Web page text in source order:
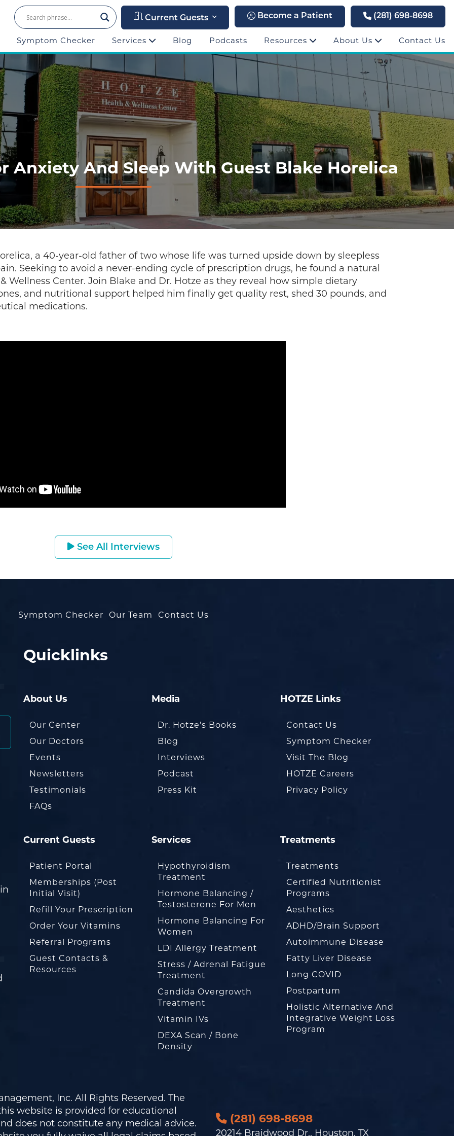
Current Guests Become a Patient (281) 698-8698
Symptom Checker Services Blog Podcasts Resources About Us Contact Us
Anxiety And Sleep With Guest Blake Horelica
a 40-year-old father of two whose life was turned upside down by sleepless
Seeking to avoid a never-ending cycle of prescription drugs, he found a natural
Wellness Center. Join Blake and Dr. Hotze as they reveal how simple dietary
and nutritional support helped him finally get quality rest, shed 30 pounds, and
medications.
See All Interviews
Symptom Checker Our Team Contact Us
Quicklinks
About Us
Our Center
Our Doctors
Events
Newsletters
Testimonials
FAQs
Media
Dr. Hotze’s Books
Blog
Interviews
Podcast
Press Kit
HOTZE Links
Contact Us
Symptom Checker
Visit The Blog
HOTZE Careers
Privacy Policy
Current Guests
Patient Portal
Memberships (Post
Initial Visit)
Refill Your Prescription
Order Your Vitamins
Referral Programs
Guest Contacts &
Resources
Services
Hypothyroidism
Treatment
Hormone Balancing /
Testosterone For Men
Hormone Balancing For
Women
LDI Allergy Treatment
Stress / Adrenal Fatigue
Treatment
Candida Overgrowth
Treatment
Vitamin IVs
DEXA Scan / Bone
Density
Treatments
Treatments
Certified Nutritionist
Programs
Aesthetics
ADHD/Brain Support
Autoimmune Disease
Fatty Liver Disease
Long COVID
Postpartum
Holistic Alternative And
Integrative Weight Loss
Program
Inc. All Rights Reserved. The
website is provided for educational
does not constitute any medical advice.
(281) 698-8698
20214 Braidwood Dr., Houston, TX